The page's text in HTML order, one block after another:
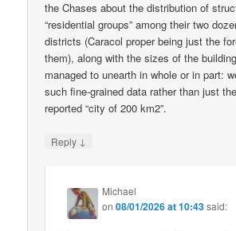
the Chases about the distribution of
“residential groups” among their two
districts (Caracol proper being just the
them), along with the sizes of the
managed to unearth in whole or in part:
such fine-grained data rather than just
reported “city of 200 km2”.
Reply ↓
Michael
on08/01/2026 at 10:43said: